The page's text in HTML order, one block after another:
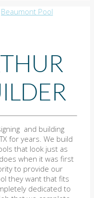
Beaumont Pool
and building
for years. We build
that look just as
when it was first
to provide our
they want that fits
dedicated to